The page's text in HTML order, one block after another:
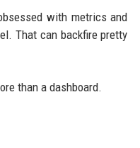
with metrics and
That can backfire pretty
than a dashboard.